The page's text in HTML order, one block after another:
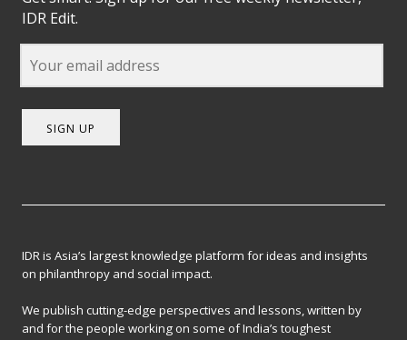
IDR Edit.
SIGN UP
IDR is Asia’s largest knowledge platform for ideas and insights
on philanthropy and social impact.
We publish cutting-edge perspectives and lessons, written by
and for the people working on some of India’s toughest